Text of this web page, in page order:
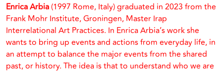
Enrica Arbia (1997 Rome, Italy) graduated in 2023 from the
Frank Mohr Institute, Groningen, Master Irap
Interrelational Art Practices. In Enrica Arbia’s work she
wants to bring up events and actions from everyday life, in
an attempt to balance the major events from the shared
past, or history. The idea is that to understand who we are